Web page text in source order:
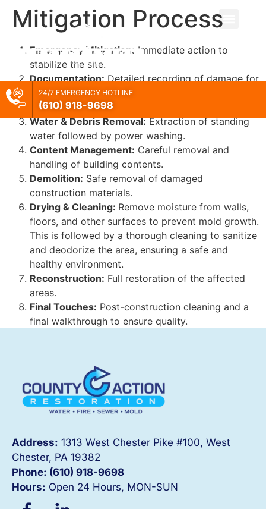
24/7 EMERGENCY HOTLINE
(610) 918-9698
Mitigation Process
Emergency Mitigation: Immediate action to
stabilize the site.
Documentation:Detailed recording of damage for
claims and records for FEMA reimbursement
processing.
Water & Debris Removal:Extraction of standing
water followed by power washing.
Content Management: Careful removal and
handling of building contents.
Demolition: Safe removal of damaged
construction materials.
Drying & Cleaning: Remove moisture from walls,
floors, and other surfaces to prevent mold growth.
This is followed by a thorough cleaning to sanitize
and deodorize the area, ensuring a safe and
healthy environment.
Reconstruction: Full restoration of the affected
areas.
Final Touches: Post-construction cleaning and a
final walkthrough to ensure quality.
Address: 1313 West Chester Pike #100, West
Chester, PA 19382
Phone: (610) 918-9698
Hours: Open 24 Hours, MON-SUN